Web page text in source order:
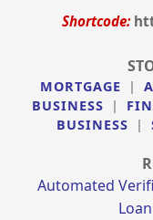
Shortcode:
MORTGAGE |
BUSINESS
|
BUSINESS
|
Automated